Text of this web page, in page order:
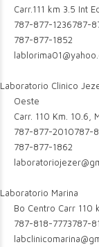
Carr.111 km 3.5 Int
787-877-1236787-
787-877-1852
Laboratorio Clinico
Oeste
Carr. 110 Km. 10.6,
787-877-2010787-
787-877-1862
Laboratorio Marina
Bo Centro Carr 110
787-818-7773787-